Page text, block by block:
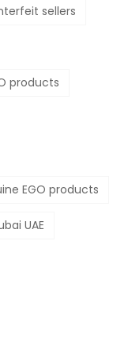
sellers
products
EGO products
UAE